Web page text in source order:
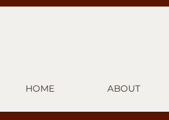
HOME ABOUT